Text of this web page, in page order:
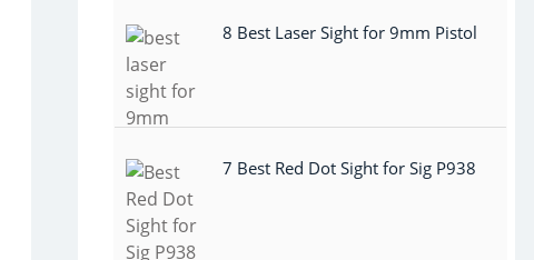
8 Best Laser Sight for 9mm Pistol
7 Best Red Dot Sight for Sig P938